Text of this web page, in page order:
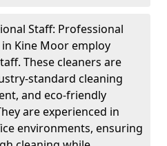
Staff: Professional
Kine Moor employ
These cleaners are
standard cleaning
and eco-friendly
are experienced in
environments, ensuring